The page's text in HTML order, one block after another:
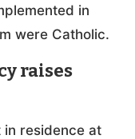
in
were Catholic.
raises
in residence at